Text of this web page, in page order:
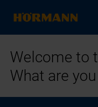
Welcome to
What are